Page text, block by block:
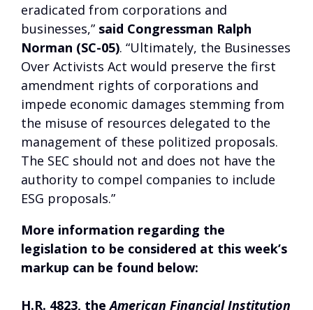
eradicated from corporations and
businesses,” said Congressman Ralph
Norman (SC-05). “Ultimately, the Businesses
Over Activists Act would preserve the first
amendment rights of corporations and
impede economic damages stemming from
the misuse of resources delegated to the
management of these politized proposals.
The SEC should not and does not have the
authority to compel companies to include
ESG proposals.”
More information regarding the
legislation to be considered at this week’s
markup can be found below:
H.R. 4823, theAmerican Financial Institution